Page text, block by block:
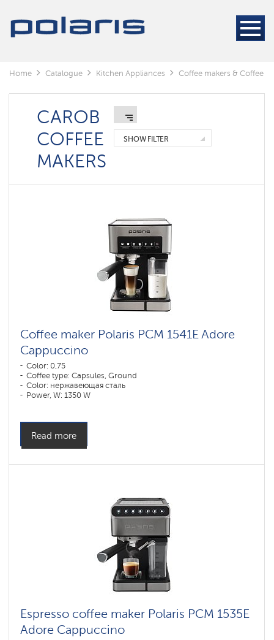
Home Catalogue Kitchen Appliances Coffee makers & Coffee
CAROB
COFFEE
MAKERS
SHOW FILTER
Coffee maker Polaris PCM 1541E Adore
Cappuccino
Color: 0,75
Coffee type: Capsules, Ground
Color: нержавеющая сталь
Power, W: 1350 W
Read more
Espresso coffee maker Polaris PCM 1535E
Adore Cappuccino
machines
Electric
Kettles